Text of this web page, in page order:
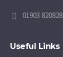
01903 820828
Useful Links